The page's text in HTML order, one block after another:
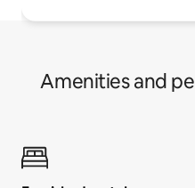
Amenities and